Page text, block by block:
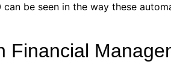
be seen in the way these
Financial